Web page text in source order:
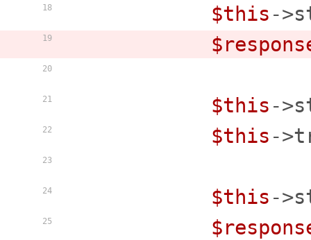
18
19
20
21
22
23
24
25
$this -
$this -
$this -
$this -